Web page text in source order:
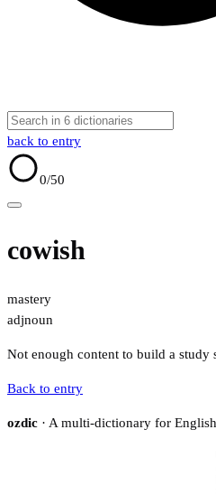
back to entry
0/50
cowish
mastery
adjnoun
Not enough content to build a study
Back to entry
ozdic · A multi-dictionary for